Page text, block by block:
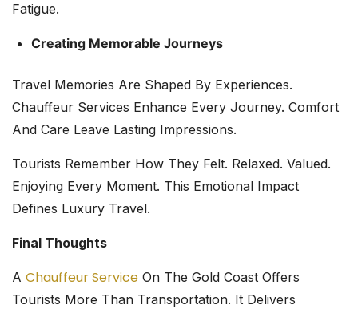
Fatigue.
Creating Memorable Journeys
Travel Memories Are Shaped By Experiences.
Chauffeur Services Enhance Every Journey. Comfort
And Care Leave Lasting Impressions.
Tourists Remember How They Felt. Relaxed. Valued.
Enjoying Every Moment. This Emotional Impact
Defines Luxury Travel.
Final Thoughts
A Chauffeur Service On The Gold Coast Offers
Tourists More Than Transportation. It Delivers